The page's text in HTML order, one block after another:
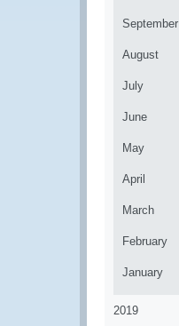
September
August
July
June
May
April
March
February
January
2019